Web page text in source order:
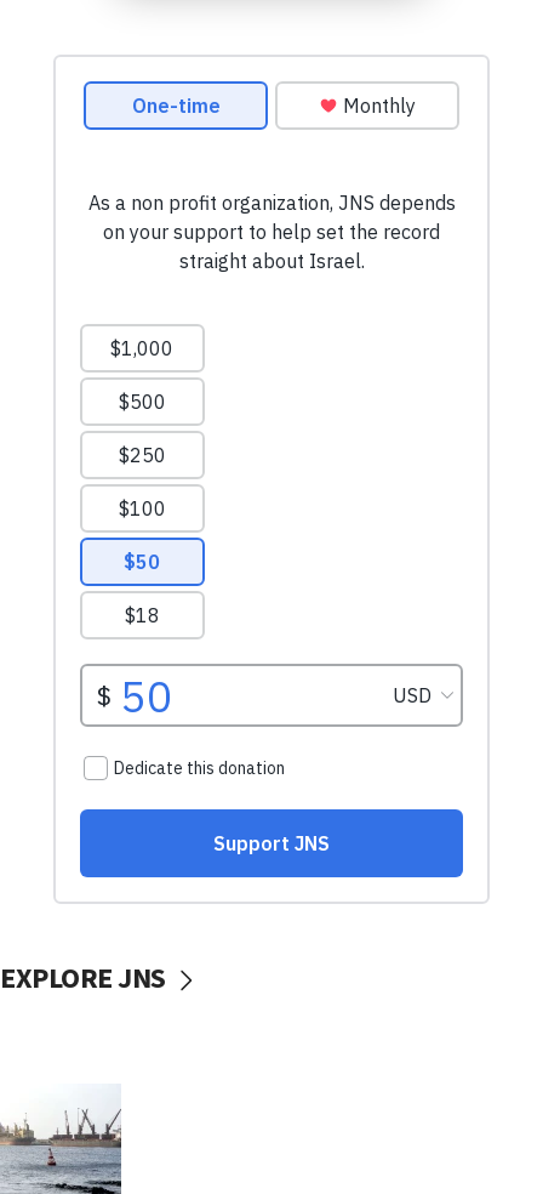
EXPLORE JNS